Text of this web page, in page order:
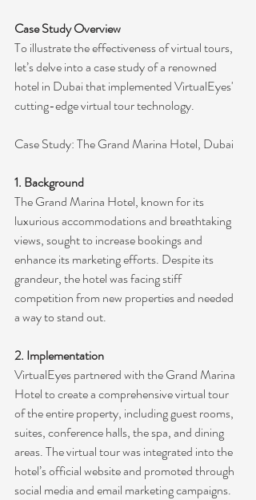
Case Study Overview
To illustrate the effectiveness of virtual tours,
let’s delve into a case study of a renowned
hotel in Dubai that implemented VirtualEyes'
cutting-edge virtual tour technology.
Case Study: The Grand Marina Hotel, Dubai
1. Background
The Grand Marina Hotel, known for its
luxurious accommodations and breathtaking
views, sought to increase bookings and
enhance its marketing efforts. Despite its
grandeur, the hotel was facing stiff
competition from new properties and needed
a way to stand out.
2. Implementation
VirtualEyes partnered with the Grand Marina
Hotel to create a comprehensive virtual tour
of the entire property, including guest rooms,
suites, conference halls, the spa, and dining
areas. The virtual tour was integrated into the
hotel’s official website and promoted through
social media and email marketing campaigns.